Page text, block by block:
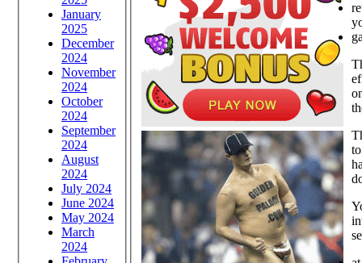
January
2025
December
2024
November
2024
October
2024
September
2024
August
2024
July 2024
June 2024
May 2024
March
2024